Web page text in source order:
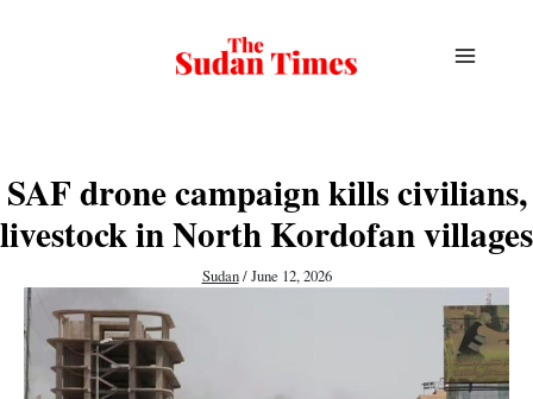
SAF drone campaign kills civilians,
livestock in North Kordofan villages
Sudan/June 12, 2026